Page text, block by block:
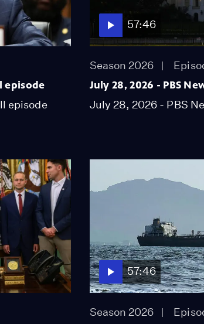
episode
episode
57:46
Season 2026
July 28, 2026 - PBS
July 28, 2026 - PBS
57:46
Season 2026